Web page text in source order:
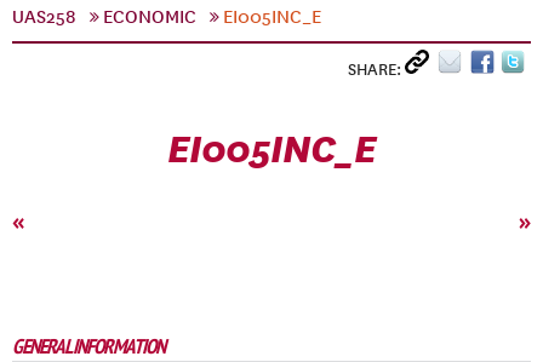
UAS258
ECONOMIC EI005INC_E
SHARE:
EI005INC_E
« »
GENERAL INFORMATION